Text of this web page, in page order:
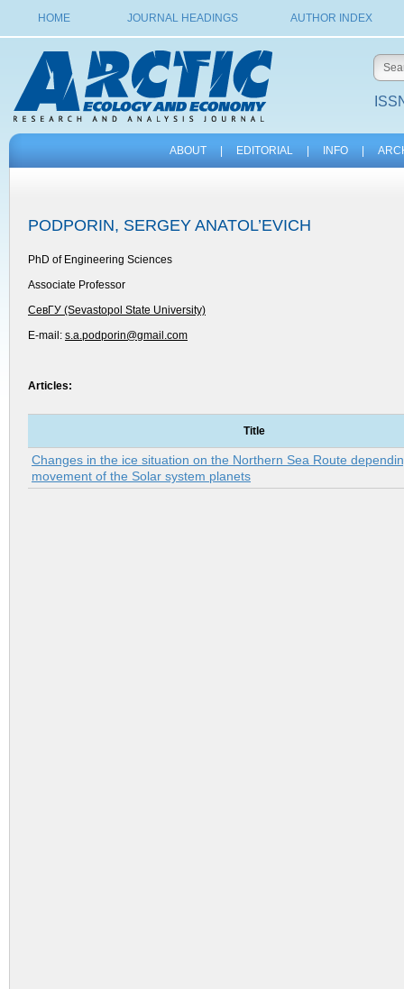
HOME JOURNAL HEADINGS AUTHOR INDEX
ABOUT EDITORIAL INFO
PODPORIN, SERGEY ANATOL’EVICH
PhD of Engineering Sciences
Associate Professor
СевГУ (Sevastopol State University)
E-mail: s.a.podporin@gmail.com
Articles:
Title
Changes in the ice situation on the Northern Sea Route
movement of the Solar system planets